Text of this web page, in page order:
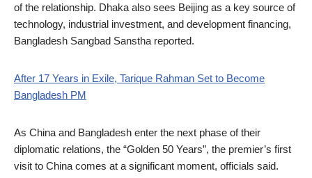
of the relationship. Dhaka also sees Beijing as a key source of
technology, industrial investment, and development financing,
Bangladesh Sangbad Sanstha reported.
After 17 Years in Exile, Tarique Rahman Set to Become
Bangladesh PM
As China and Bangladesh enter the next phase of their
diplomatic relations, the “Golden 50 Years”, the premier’s first
visit to China comes at a significant moment, officials said.